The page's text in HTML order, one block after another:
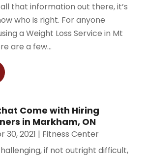
that information out there, it’s
who is right. For anyone
a Weight Loss Service in Mt
are a few...
Come with Hiring
in Markham, ON
30, 2021 | Fitness Center
if not outright difficult,